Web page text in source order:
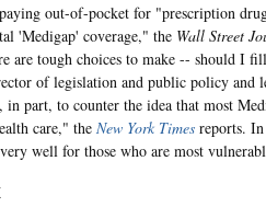
out-of-pocket for "prescription
'Medigap' coverage," the Wall Street
are tough choices to make -- should I
of legislation and public policy and
in part, to counter the idea that most
care," the New York Times reports.
well for those who are most